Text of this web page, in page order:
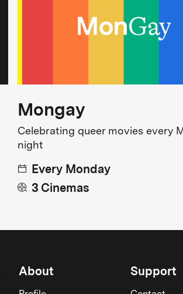
Mongay
Celebrating queer movies every
night
Every Monday
3 Cinemas
About Support